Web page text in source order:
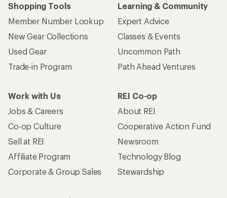
Shopping Tools
Member Number Lookup
New Gear Collections
Used Gear
Trade-in Program
Learning & Community
Expert Advice
Classes & Events
Uncommon Path
Path Ahead Ventures
Work with Us
Jobs & Careers
Co-op Culture
Sell at REI
Affiliate Program
Corporate & Group Sales
REI Co-op
About REI
Cooperative Action Fund
Newsroom
Technology Blog
Stewardship